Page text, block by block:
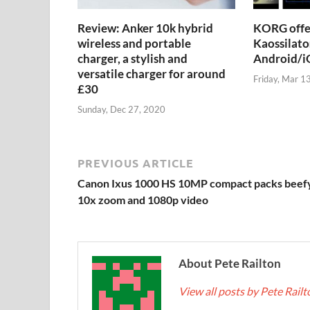
Review: Anker 10k hybrid
wireless and portable
charger, a stylish and
versatile charger for around
£30
Sunday, Dec 27, 2020
KORG
Android/
Friday, Mar
PREVIOUS ARTICLE
Canon Ixus 1000 HS 10MP compact packs
10x zoom and 1080p video
About Pete Railton
View all posts by Pete